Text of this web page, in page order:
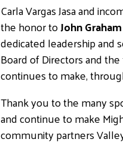
Carla Vargas Jasa and
the honor toJohn Graham
dedicated leadership and
Board of Directors and
continues to make,
Thank you to the many
and continue to make
community partners